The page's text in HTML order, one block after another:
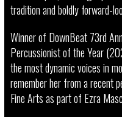
tradition and boldly forward-
Winner of DownBeat 73rd
Percussionist of the Year
the most dynamic voices in
remember her from a recent
Fine Arts as part of Ezra